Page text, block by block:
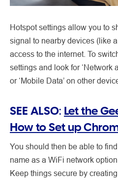
Hotspot settings allow you to
signal to nearby devices (like
access to the internet. To
settings and look for ‘Network
or ‘Mobile Data’ on other
SEE ALSO: Let the
How to Set up
You should then be able to
name as a WiFi network
Keep things secure by